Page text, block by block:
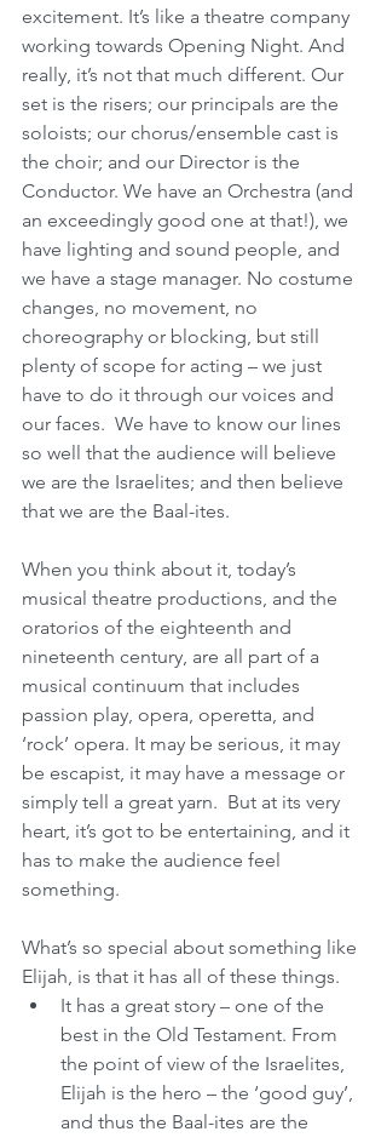
excitement. It’s like a theatre company
working towards Opening Night. And
really, it’s not that much different. Our
set is the risers; our principals are the
soloists; our chorus/ensemble cast is
the choir; and our Director is the
Conductor. We have an Orchestra (and
an exceedingly good one at that!), we
have lighting and sound people, and
we have a stage manager. No costume
changes, no movement, no
choreography or blocking, but still
plenty of scope for acting – we just
have to do it through our voices and
our faces.  We have to know our lines
so well that the audience will believe
we are the Israelites; and then believe
that we are the Baal-ites.
When you think about it, today’s
musical theatre productions, and the
oratorios of the eighteenth and
nineteenth century, are all part of a
musical continuum that includes
passion play, opera, operetta, and
‘rock’ opera. It may be serious, it may
be escapist, it may have a message or
simply tell a great yarn.  But at its very
heart, it’s got to be entertaining, and it
has to make the audience feel
something.
What’s so special about something like
Elijah, is that it has all of these things.
It has a great story – one of the
best in the Old Testament. From
the point of view of the Israelites,
Elijah is the hero – the ‘good guy’,
and thus the Baal-ites are the